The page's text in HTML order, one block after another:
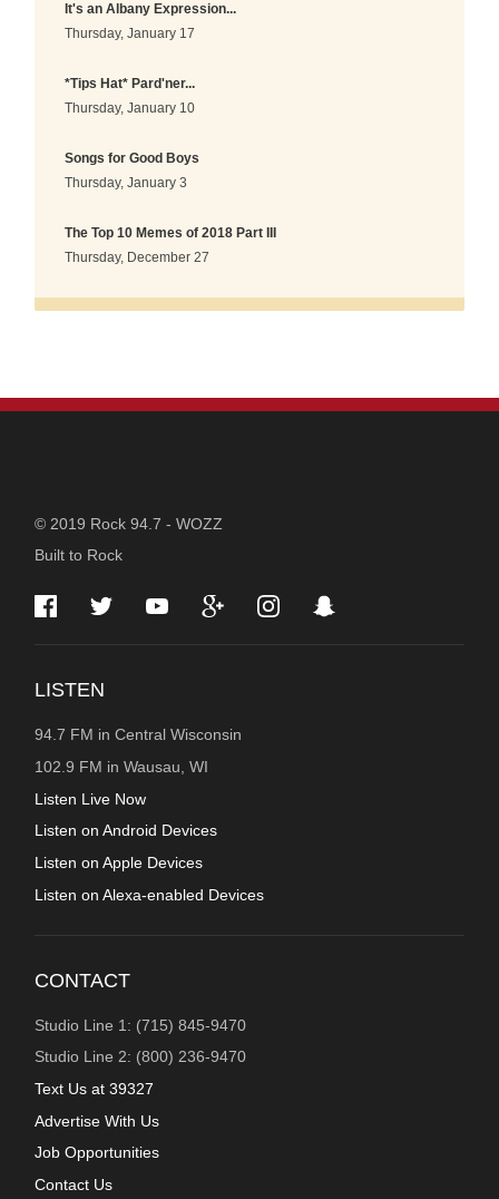
It's an Albany Expression...
Thursday, January 17
*Tips Hat* Pard'ner...
Thursday, January 10
Songs for Good Boys
Thursday, January 3
The Top 10 Memes of 2018 Part III
Thursday, December 27
STATION
INFORMATION
© 2019 Rock 94.7 - WOZZ
Built to Rock
LISTEN
94.7 FM in Central Wisconsin
102.9 FM in Wausau, WI
Listen Live Now
Listen on Android Devices
Listen on Apple Devices
Listen on Alexa-enabled Devices
CONTACT
Studio Line 1: (715) 845-9470
Studio Line 2: (800) 236-9470
Text Us at 39327
Advertise With Us
Job Opportunities
Contact Us